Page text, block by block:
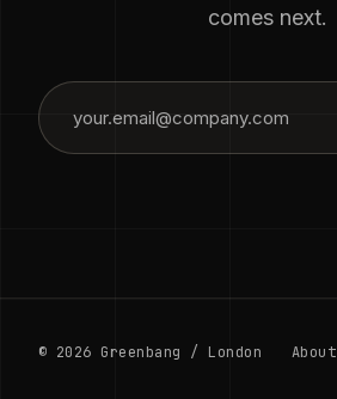
comes next.
© 2026 Greenbang / London About